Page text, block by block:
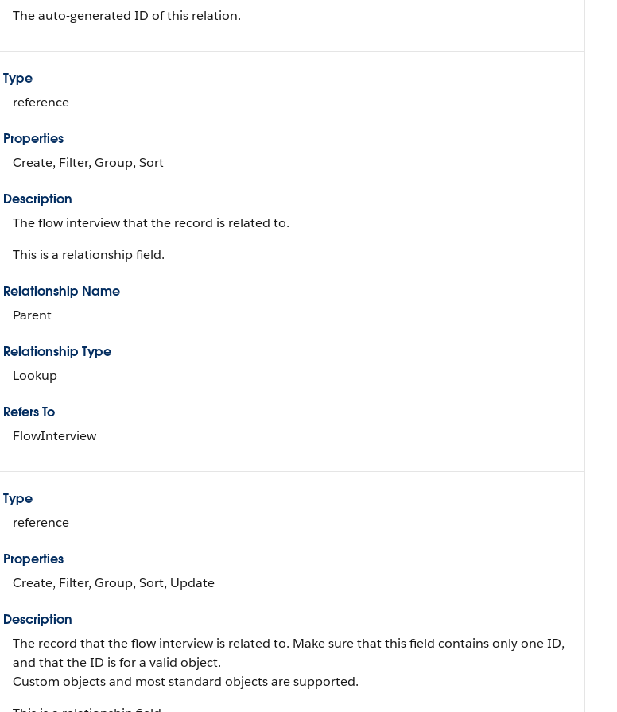
The auto-generated ID of this relation.
Type
reference
Properties
Create, Filter, Group, Sort
Description
The flow interview that the record is related to.
This is a relationship field.
Relationship Name
Parent
Relationship Type
Lookup
Refers To
FlowInterview
Type
reference
Properties
Create, Filter, Group, Sort, Update
Description
The record that the flow interview is related to. Make sure that this field contains only one ID,
and that the ID is for a valid object.
Custom objects and most standard objects are supported.